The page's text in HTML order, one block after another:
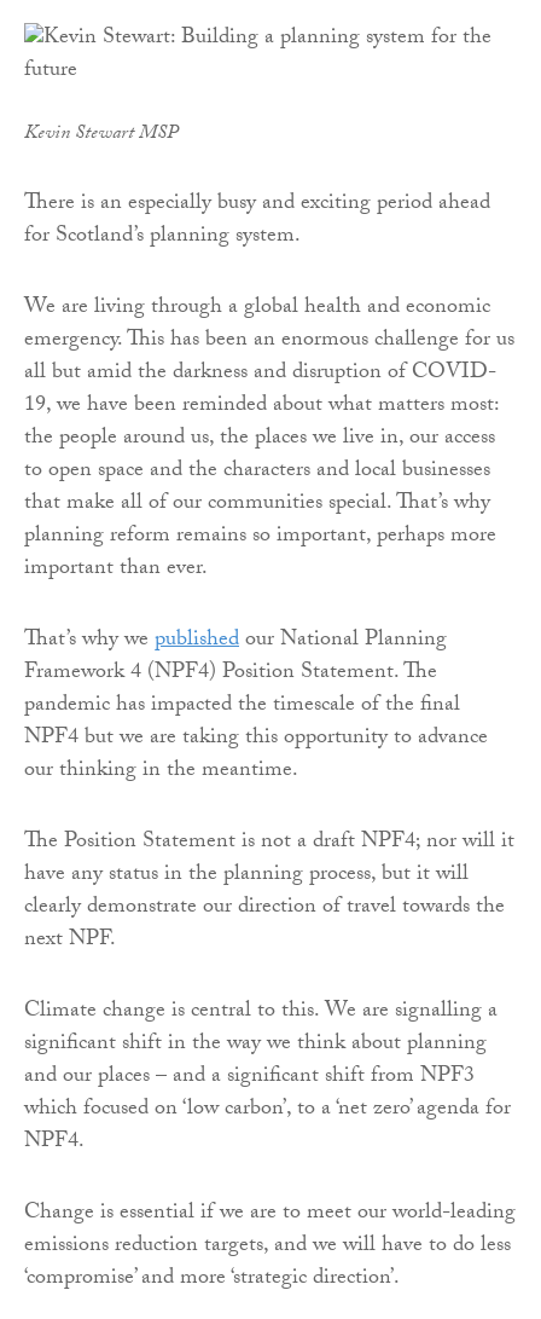
Kevin Stewart MSP
There is an especially busy and exciting period ahead
for Scotland’s planning system.
We are living through a global health and economic
emergency. This has been an enormous challenge for us
all but amid the darkness and disruption of COVID-
19, we have been reminded about what matters most:
the people around us, the places we live in, our access
to open space and the characters and local businesses
that make all of our communities special. That’s why
planning reform remains so important, perhaps more
important than ever.
That’s why wepublishedour National Planning
Framework 4 (NPF4) Position Statement. The
pandemic has impacted the timescale of the final
NPF4 but we are taking this opportunity to advance
our thinking in the meantime.
The Position Statement is not a draft NPF4; nor will it
have any status in the planning process, but it will
clearly demonstrate our direction of travel towards the
next NPF.
Climate change is central to this. We are signalling a
significant shift in the way we think about planning
and our places – and a significant shift from NPF3
which focused on ‘low carbon’, to a ‘net zero’ agenda for
NPF4.
Change is essential if we are to meet our world-leading
emissions reduction targets, and we will have to do less
‘compromise’ and more ‘strategic direction’.